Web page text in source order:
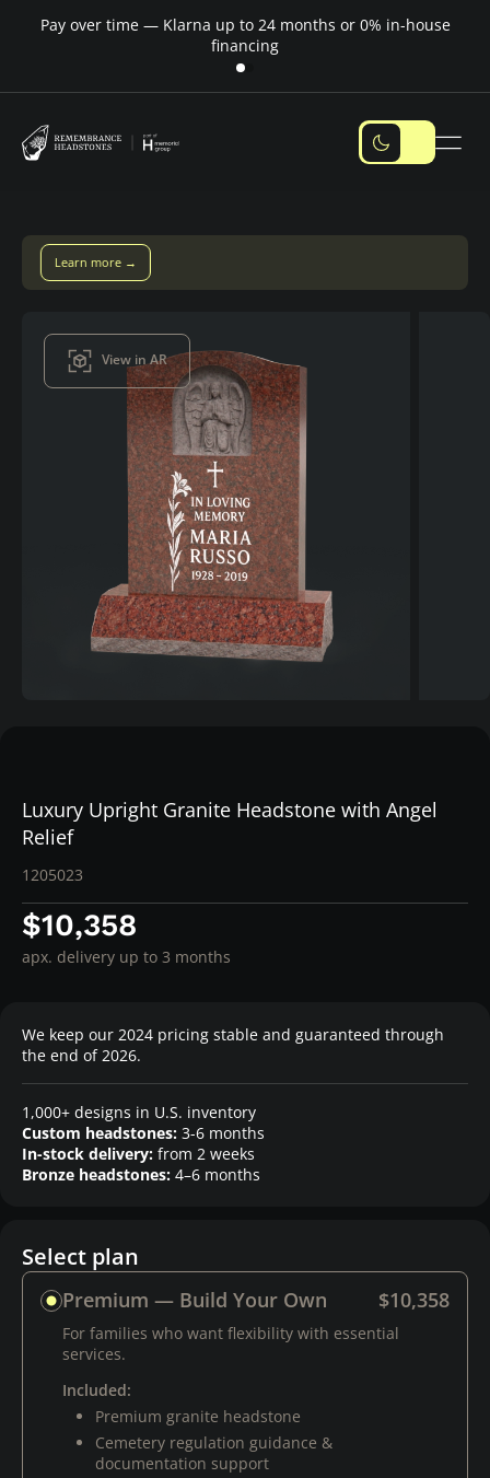
Pay over time — Klarna up to 24 months or 0% in-house
financing
Pay over time with Klarna — up to 24 months
View in AR
Luxury Upright Granite Headstone with Angel
Relief
1205023
$10,358
apx. delivery up to 3 months
We keep our 2024 pricing stable and guaranteed through
the end of 2026.
1,000+ designs in U.S. inventory
Custom headstones: 3-6 months
In-stock delivery: from 2 weeks
Bronze headstones: 4–6 months
Select plan
Premium — Build Your Own $10,358
For families who want flexibility with essential
services.
Included:
Premium granite headstone
Cemetery regulation guidance &
documentation support